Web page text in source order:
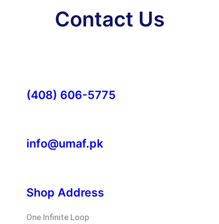
Contact Us
(408) 606-5775
info@umaf.pk
Shop Address
One Infinite Loop